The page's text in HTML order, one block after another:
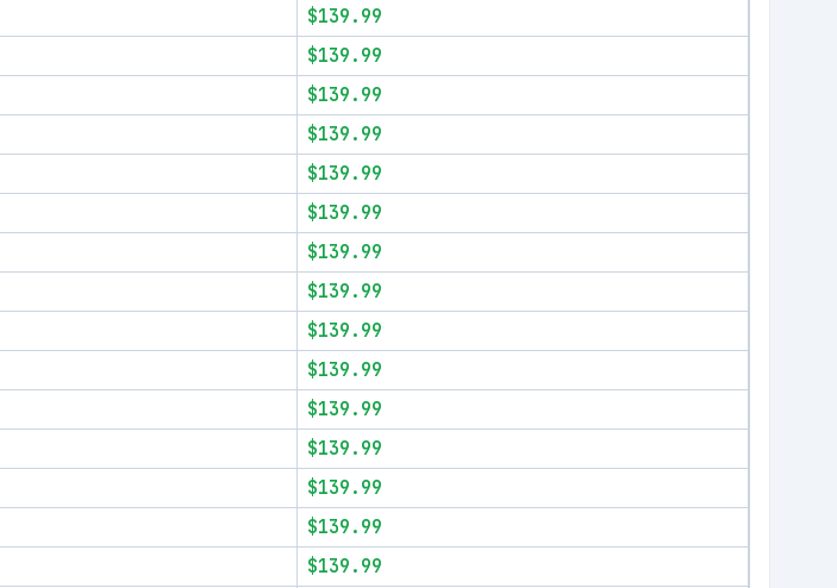
$139.99
$139.99
$139.99
$139.99
$139.99
$139.99
$139.99
$139.99
$139.99
$139.99
$139.99
$139.99
$139.99
$139.99
$139.99